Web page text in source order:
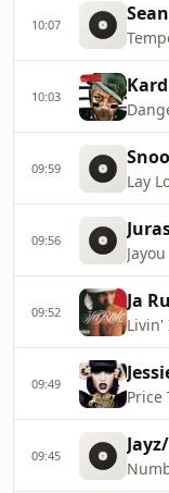
10:07
10:03
09:59
Lay
09:56
Jayou
09:52 Ja
Livin'
09:49
Price
09:45